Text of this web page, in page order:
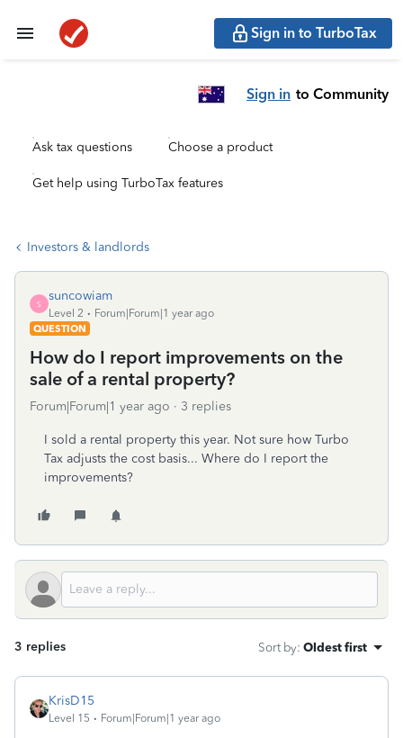
Sign in to TurboTax
Sign in to Community
Ask tax questions Choose a product
Get help using TurboTax features
Investors & landlords
S
suncowiam
Level 2
Forum|Forum|1 year ago
QUESTION
How do I report improvements on the
sale of a rental property?
Forum|Forum|1 year ago 3 replies
I sold a rental property this year. Not sure how Turbo
Tax adjusts the cost basis... Where do I report the
improvements?
3 replies Sort by: Oldest first
KrisD15
Level 15 Forum|Forum|1 year ago